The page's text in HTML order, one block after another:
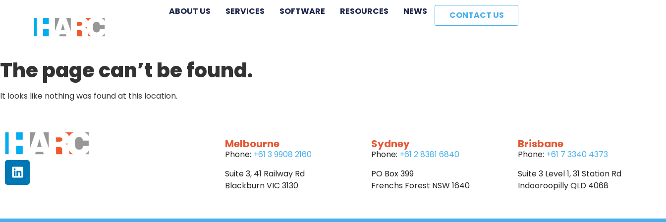
ABOUT US SERVICES SOFTWARE RESOURCES NEWS CONTACT US
The page can’t be found.
It looks like nothing was found at this location.
Melbourne
Phone: +61 3 9908 2160
Suite 3, 41 Railway Rd
Blackburn VIC 3130
Sydney
Phone: +61 2 8381 6840
PO Box 399
Frenchs Forest NSW 1640
Brisbane
Phone: +61 7 3340 4373
Suite 3 Level 1, 31 Station Rd
Indooroopilly QLD 4068